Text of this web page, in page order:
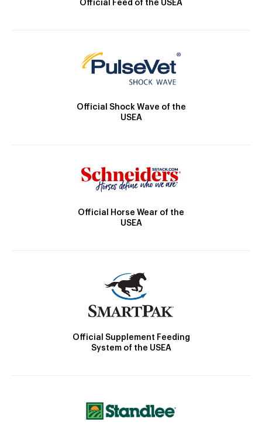
Official Feed of the USEA
Official Shock Wave of the
USEA
Official Horse Wear of the
USEA
Official Supplement Feeding
System of the USEA